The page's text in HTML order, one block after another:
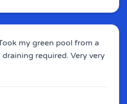
my green pool from a
required. Very very